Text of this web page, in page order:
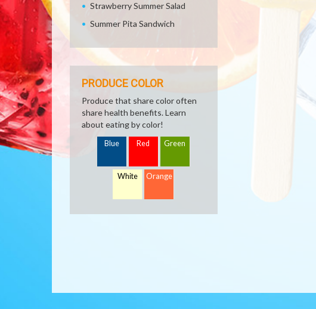
Strawberry Summer Salad
Summer Pita Sandwich
PRODUCE COLOR
Produce that share color often
share health benefits. Learn
about eating by color!
Blue Red Green
White Orange